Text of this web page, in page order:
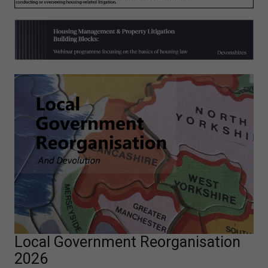
Local Government Reorganisation
2026